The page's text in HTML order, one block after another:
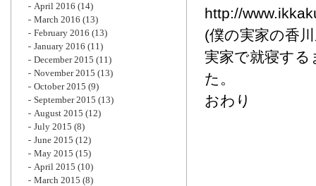
http://
(僕の実家の香
実家で就寝す
た。
おわり
April 2016 (14)
March 2016 (13)
February 2016 (13)
January 2016 (11)
December 2015 (11)
November 2015 (13)
October 2015 (9)
September 2015 (13)
August 2015 (12)
July 2015 (8)
June 2015 (12)
May 2015 (15)
April 2015 (10)
March 2015 (8)